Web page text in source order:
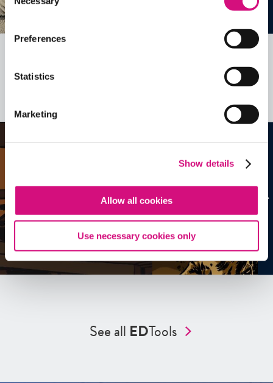
Selection
Preferences
Statistics
Marketing
Show details
Allow all cookies
Use necessary cookies only
Related Videos, Historical Events and
more …
See allEDTools
See all EDTools